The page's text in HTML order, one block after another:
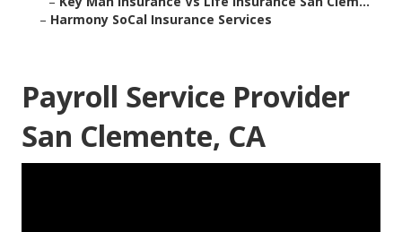
– Harmony SoCal Insurance Services
Payroll Service Provider
San Clemente, CA